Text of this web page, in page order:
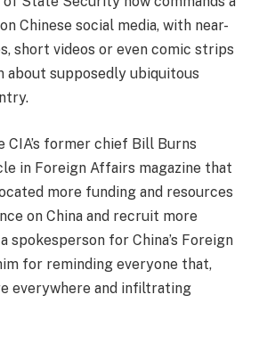
Chinese social media, with near-
short videos or even comic strips
about supposedly ubiquitous
CIA’s former chief Bill Burns
in Foreign Affairs magazine that
more funding and resources
on China and recruit more
spokesperson for China’s Foreign
for reminding everyone that,
everywhere and infiltrating